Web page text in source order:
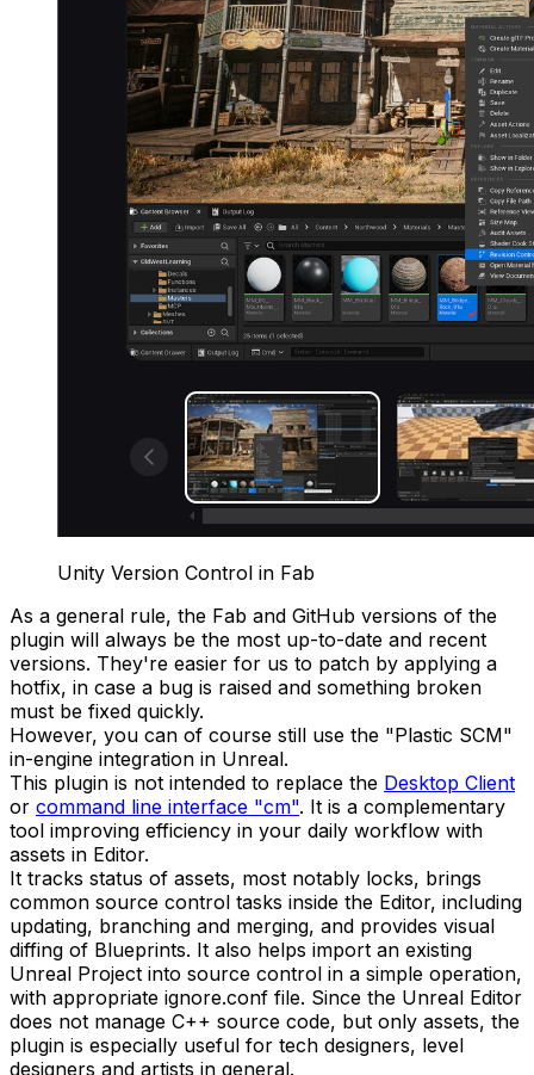
Unity Version Control in Fab
As a general rule, the Fab and GitHub versions of the
plugin will always be the most up-to-date and recent
versions. They're easier for us to patch by applying a
hotfix, in case a bug is raised and something broken
must be fixed quickly.
However, you can of course still use the "Plastic SCM"
in-engine integration in Unreal.
This plugin is not intended to replace the Desktop Client
or command line interface "cm". It is a complementary
tool improving efficiency in your daily workflow with
assets in Editor.
It tracks status of assets, most notably locks, brings
common source control tasks inside the Editor, including
updating, branching and merging, and provides visual
diffing of Blueprints. It also helps import an existing
Unreal Project into source control in a simple operation,
with appropriate ignore.conf file. Since the Unreal Editor
does not manage C++ source code, but only assets, the
plugin is especially useful for tech designers, level
designers and artists in general.